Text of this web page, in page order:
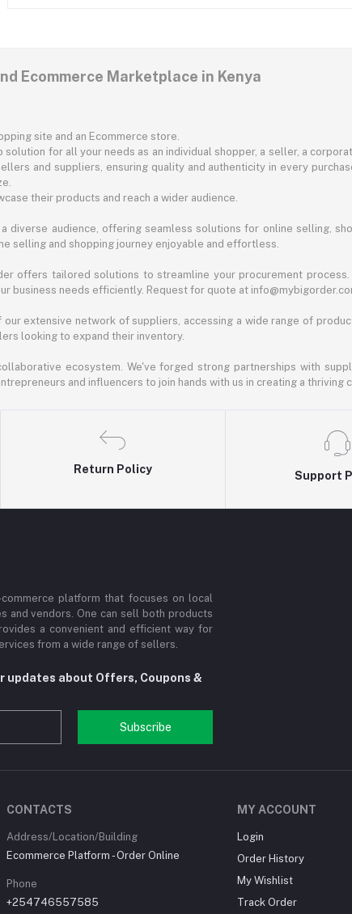
Ecommerce Marketplace in Kenya
site and an Ecommerce store.
for all your needs as an individual shopper, a seller, a
and suppliers, ensuring quality and authenticity in every
their products and reach a wider audience.
diverse audience, offering seamless solutions for online selling,
selling and shopping journey enjoyable and effortless.
offers tailored solutions to streamline your procurement
business needs efficiently. Request for quote at
our extensive network of suppliers, accessing a wide range of
looking to expand their inventory.
ecosystem. We've forged strong partnerships with
and influencers to join hands with us in creating a thriving
Return Policy
Support
platform that focuses on local
and vendors. One can sell both products
a convenient and efficient way for
from a wide range of sellers.
about Offers, Coupons &
Subscribe
CONTACTS
Address/Location/Building
Ecommerce Platform - Order Online
Phone
+254746557585
MY ACCOUNT
Login
Order History
My Wishlist
Track Order